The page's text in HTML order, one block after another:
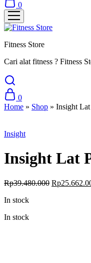
0
Fitness Store
Cari alat fitness ? Fitness
0
Home » Shop » Insight
Insight
Insight Lat
Rp39.480.000 Original
Rp
In stock
In stock